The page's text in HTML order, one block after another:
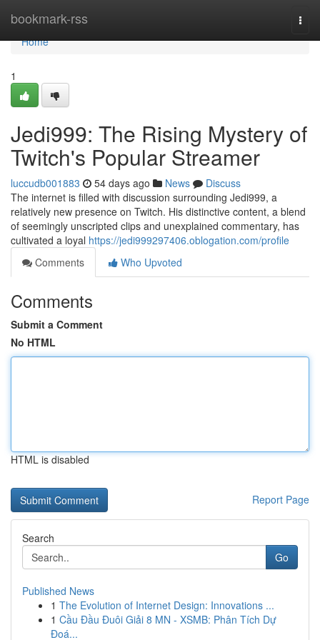
bookmark-rss
Home
Home
1
Jedi999: The Rising Mystery of
Twitch's Popular Streamer
luccudb001883 54 days ago News
Discuss
The internet is filled with discussion surrounding Jedi999, a
relatively new presence on Twitch. His distinctive content, a blend
of seemingly unscripted clips and unexplained commentary, has
cultivated a loyal https://jedi999297406.oblogation.com/profile
Comments
Who Upvoted
Comments
Submit a Comment
No HTML
HTML is disabled
Report Page
Search
Go
Published News
1 The Evolution of Internet Design: Innovations ...
1 Cầu Đầu Đuôi Giải 8 MN - XSMB: Phân Tích Dự
Đoá...